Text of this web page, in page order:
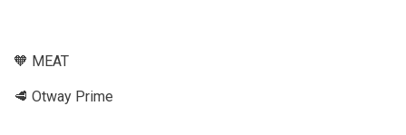
🧡 MEAT
🥩 Otway Prime